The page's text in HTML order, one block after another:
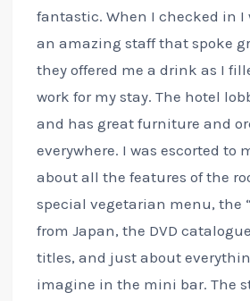
fantastic. When I checked in I
an amazing staff that spoke
they offered me a drink as I
work for my stay. The hotel
and has great furniture and
everywhere. I was escorted to
about all the features of the
special vegetarian menu, the
from Japan, the DVD
titles, and just about
imagine in the mini bar. The